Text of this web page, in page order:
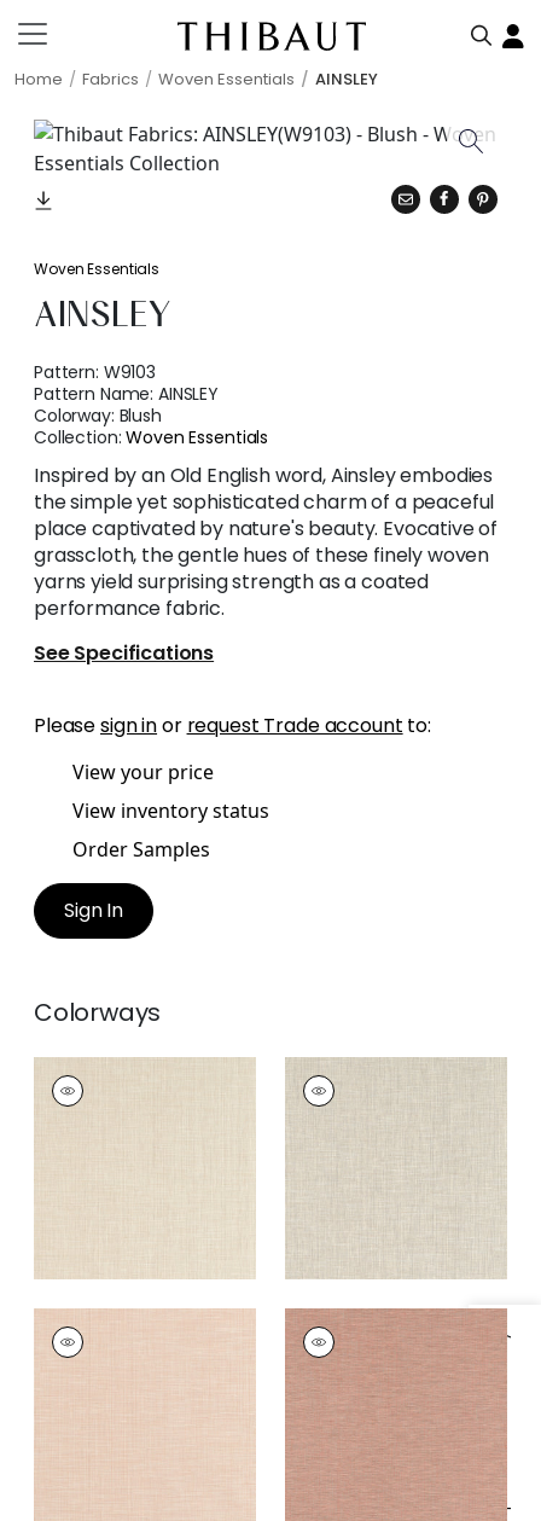
Home Fabrics Woven Essentials AINSLEY
Specifications & Inventory
Woven Essentials
AINSLEY
Pattern: W9103
Pattern Name:AINSLEY
Colorway: Blush
Collection:Woven Essentials
Inspired by an Old English word, Ainsley embodies
the simple yet sophisticated charm of a peaceful
place captivated by nature's beauty. Evocative of
grasscloth, the gentle hues of these finely woven
yarns yield surprising strength as a coated
performance fabric.
See Specifications
Pleasesign inor request Trade account to:
View your price
View inventory status
Order Samples
Sign In
Colorways
AINSLEY
Woven
AINSLEY
Woven
AINSLEY
Woven Fabric
AINSLEY
Woven Fabric
Cider
11